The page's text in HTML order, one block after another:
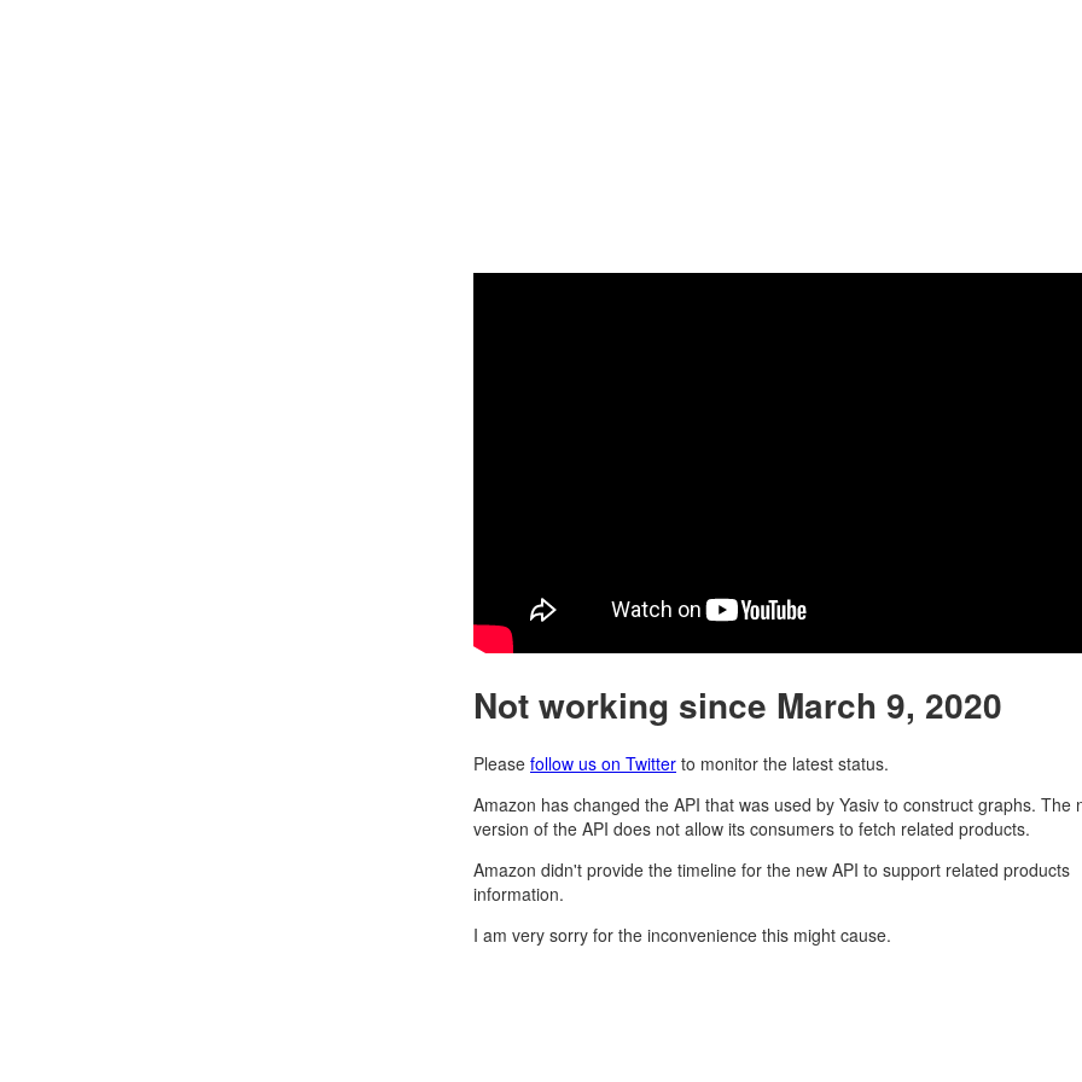
Not working since March 9, 2020
Please follow us on Twitter to monitor the latest status.
Amazon has changed the API that was used by Yasiv to construct graphs. The
version of the API does not allow its consumers to fetch related products.
Amazon didn't provide the timeline for the new API to support related products
information.
I am very sorry for the inconvenience this might cause.